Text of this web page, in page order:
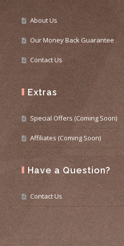
About Us
Our Money Back Guarantee
Contact Us
Extras
Special Offers (Coming Soon)
Affiliates (Coming Soon)
Have a Question?
Contact Us